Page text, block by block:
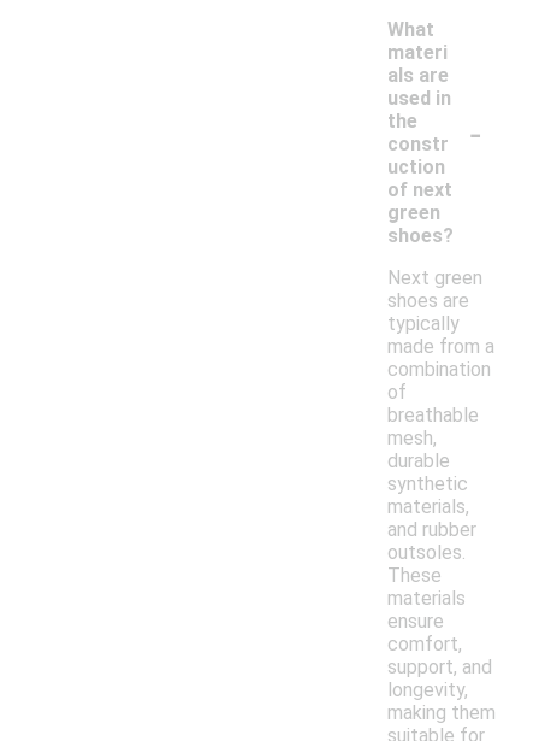
What
materi
als are
used in
the
constr
uction
of next
green
shoes?
-
Next green
shoes are
typically
made from a
combination
of
breathable
mesh,
durable
synthetic
materials,
and rubber
outsoles.
These
materials
ensure
comfort,
support, and
longevity,
making them
suitable for